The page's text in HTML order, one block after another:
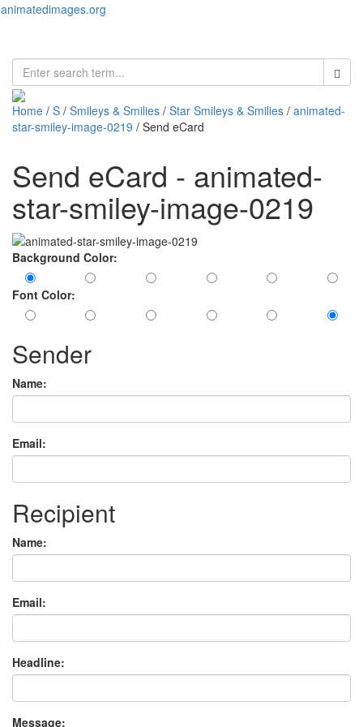
animatedimages.org
Home / S / Smileys & Smilies / Star Smileys & Smilies / animated-
star-smiley-image-0219 / Send eCard
Send eCard - animated-
star-smiley-image-0219
Background Color:
Font Color:
Sender
Name:
Email:
Recipient
Name:
Email:
Headline:
Message: